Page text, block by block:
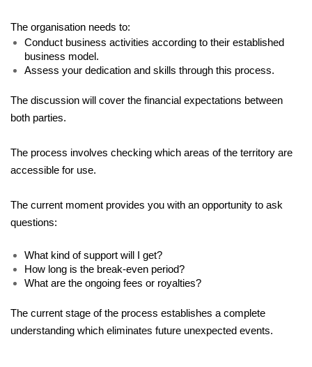
The organisation needs to:
Conduct business activities according to their established
business model.
Assess your dedication and skills through this process.
The discussion will cover the financial expectations between
both parties.
The process involves checking which areas of the territory are
accessible for use.
The current moment provides you with an opportunity to ask
questions:
What kind of support will I get?
How long is the break-even period?
What are the ongoing fees or royalties?
The current stage of the process establishes a complete
understanding which eliminates future unexpected events.